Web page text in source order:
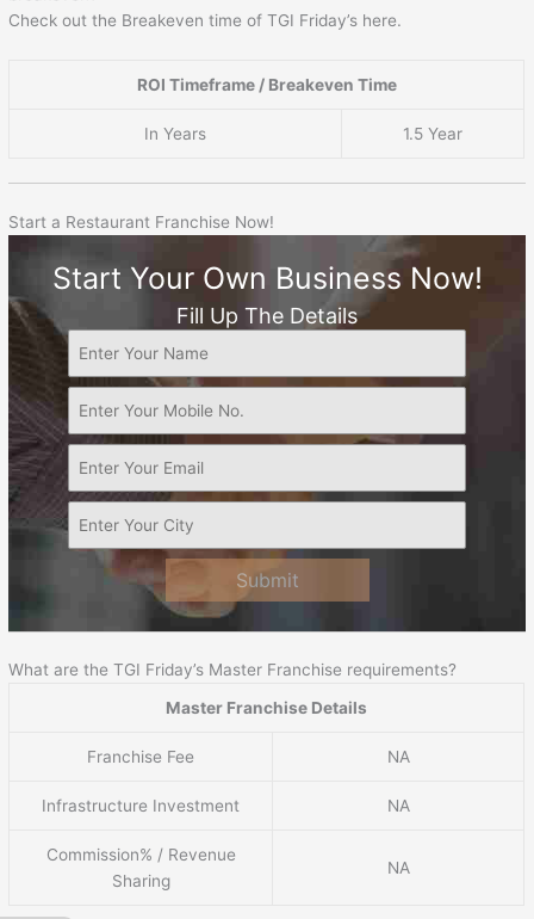
Check out the Breakeven time of TGI Friday’s here.
ROI Timeframe / Breakeven Time
In Years 1.5 Year
Start a Restaurant Franchise Now!
Start Your Own Business Now!
Fill Up The Details
Submit
What are the TGI Friday’s Master Franchise requirements?
Master Franchise Details
Franchise Fee NA
Infrastructure Investment NA
Commission% / Revenue
Sharing
NA